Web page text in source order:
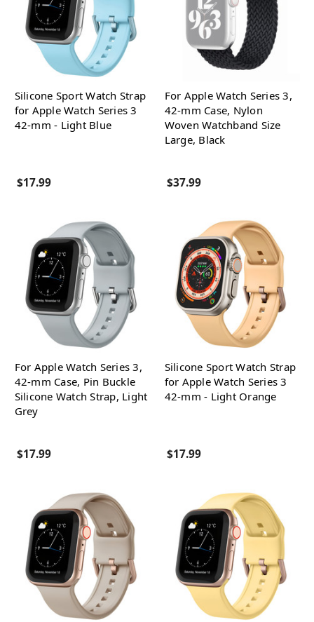
Silicone Sport Watch Strap
for Apple Watch Series 3
42-mm - Light Blue
$17.99
For Apple Watch Series 3,
42-mm Case, Nylon
Woven Watchband Size
Large, Black
$37.99
For Apple Watch Series 3,
42-mm Case, Pin Buckle
Silicone Watch Strap, Light
Grey
$17.99
Silicone Sport Watch Strap
for Apple Watch Series 3
42-mm - Light Orange
$17.99